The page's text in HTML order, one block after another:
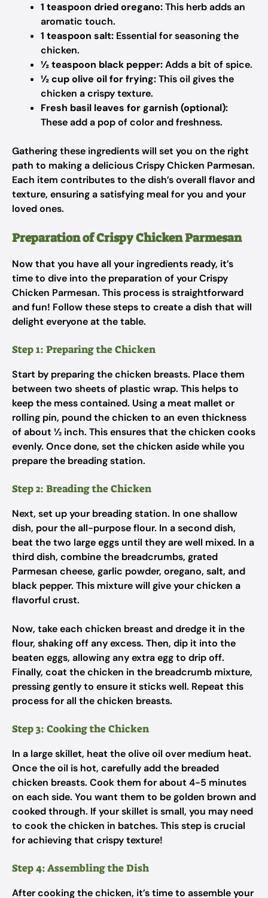
1 teaspoon dried oregano:This herb adds an
aromatic touch.
1 teaspoon salt: Essential for seasoning the
chicken.
½ teaspoon black pepper:Adds a bit of spice.
½ cup olive oil for frying:This oil gives the
chicken a crispy texture.
Fresh basil leaves for garnish (optional):
These add a pop of color and freshness.
Gathering these ingredients will set you on the right
path to making a delicious Crispy Chicken Parmesan.
Each item contributes to the dish’s overall flavor and
texture, ensuring a satisfying meal for you and your
loved ones.
Preparation of Crispy Chicken Parmesan
Now that you have all your ingredients ready, it’s
time to dive into the preparation of your Crispy
Chicken Parmesan. This process is straightforward
and fun! Follow these steps to create a dish that will
delight everyone at the table.
Step 1: Preparing the Chicken
Start by preparing the chicken breasts. Place them
between two sheets of plastic wrap. This helps to
keep the mess contained. Using a meat mallet or
rolling pin, pound the chicken to an even thickness
of about ½ inch. This ensures that the chicken cooks
evenly. Once done, set the chicken aside while you
prepare the breading station.
Step 2: Breading the Chicken
Next, set up your breading station. In one shallow
dish, pour the all-purpose flour. In a second dish,
beat the two large eggs until they are well mixed. In a
third dish, combine the breadcrumbs, grated
Parmesan cheese, garlic powder, oregano, salt, and
black pepper. This mixture will give your chicken a
flavorful crust.
Now, take each chicken breast and dredge it in the
flour, shaking off any excess. Then, dip it into the
beaten eggs, allowing any extra egg to drip off.
Finally, coat the chicken in the breadcrumb mixture,
pressing gently to ensure it sticks well. Repeat this
process for all the chicken breasts.
Step 3: Cooking the Chicken
In a large skillet, heat the olive oil over medium heat.
Once the oil is hot, carefully add the breaded
chicken breasts. Cook them for about 4-5 minutes
on each side. You want them to be golden brown and
cooked through. If your skillet is small, you may need
to cook the chicken in batches. This step is crucial
for achieving that crispy texture!
Step 4: Assembling the Dish
After cooking the chicken, it’s time to assemble your